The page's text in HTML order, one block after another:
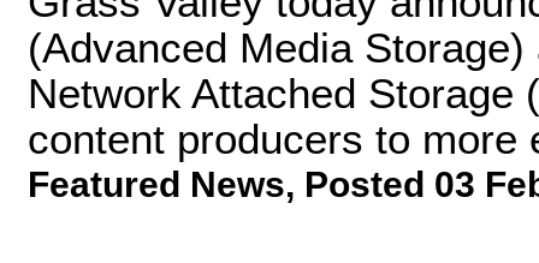
(Advanced Media
Network Attached Storage
content producers to more
Featured News, Posted 03